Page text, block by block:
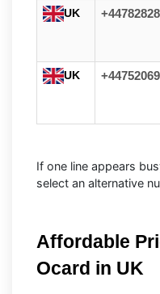
UK
UK
If one line appears
select an alternative
Affordable
Ocard in UK